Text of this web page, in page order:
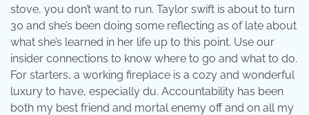
stove, you don’t want to run. Taylor swift is about to turn
30 and she’s been doing some reflecting as of late about
what she’s learned in her life up to this point. Use our
insider connections to know where to go and what to do.
For starters, a working fireplace is a cozy and wonderful
luxury to have, especially du. Accountability has been
both my best friend and mortal enemy off and on all my